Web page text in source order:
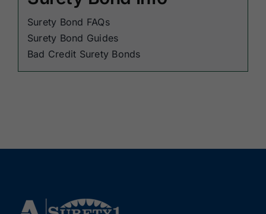
Surety Bond FAQs
Surety Bond Guides
Bad Credit Surety Bonds